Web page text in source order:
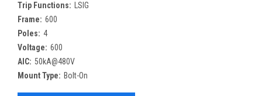
Trip Functions:
LSIG
Frame: 600
Poles: 4
Voltage: 600
AIC: 50kA@480V
Mount Type: Bolt-On